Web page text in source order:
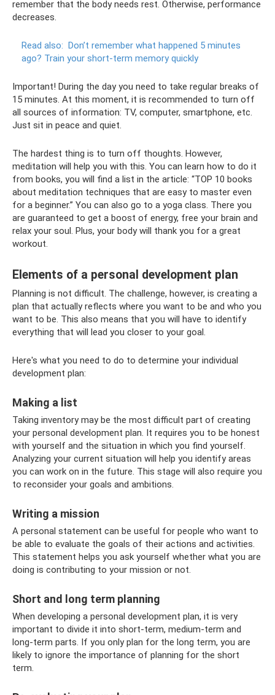
remember that the body needs rest. Otherwise, performance
decreases.
Read also: Don’t remember what happened 5 minutes
ago? Train your short-term memory quickly
Important! During the day you need to take regular breaks of
15 minutes. At this moment, it is recommended to turn off
all sources of information: TV, computer, smartphone, etc.
Just sit in peace and quiet.
The hardest thing is to turn off thoughts. However,
meditation will help you with this. You can learn how to do it
from books, you will find a list in the article: “TOP 10 books
about meditation techniques that are easy to master even
for a beginner.” You can also go to a yoga class. There you
are guaranteed to get a boost of energy, free your brain and
relax your soul. Plus, your body will thank you for a great
workout.
Elements of a personal development plan
Planning is not difficult. The challenge, however, is creating a
plan that actually reflects where you want to be and who you
want to be. This also means that you will have to identify
everything that will lead you closer to your goal.
Here's what you need to do to determine your individual
development plan:
Making a list
Taking inventory may be the most difficult part of creating
your personal development plan. It requires you to be honest
with yourself and the situation in which you find yourself.
Analyzing your current situation will help you identify areas
you can work on in the future. This stage will also require you
to reconsider your goals and ambitions.
Writing a mission
A personal statement can be useful for people who want to
be able to evaluate the goals of their actions and activities.
This statement helps you ask yourself whether what you are
doing is contributing to your mission or not.
Short and long term planning
When developing a personal development plan, it is very
important to divide it into short-term, medium-term and
long-term parts. If you only plan for the long term, you are
likely to ignore the importance of planning for the short
term.